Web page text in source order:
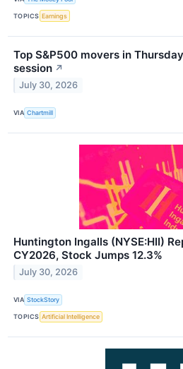
TOPICS Earnings
Top S&P500 movers in
session ↗
July 30, 2026
VIA Chartmill
Huntington Ingalls (NYSE:HII)
CY2026, Stock Jumps 12.3%
July 30, 2026
VIA StockStory
TOPICS Artificial Intelligence